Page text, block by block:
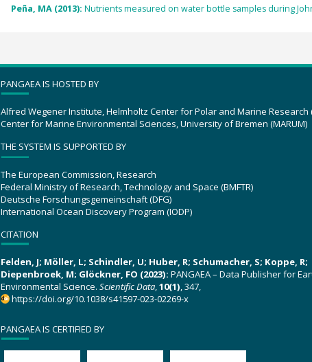
Peña, MA (2013): Nutrients measured on water bottle samples during
PANGAEA IS HOSTED BY
Alfred Wegener Institute, Helmholtz Center for Polar and Marine Research
Center for Marine Environmental Sciences, University of Bremen (MARUM)
THE SYSTEM IS SUPPORTED BY
The European Commission, Research
Federal Ministry of Research, Technology and Space (BMFTR)
Deutsche Forschungsgemeinschaft (DFG)
International Ocean Discovery Program (IODP)
CITATION
Felden, J; Möller, L; Schindler, U; Huber, R; Schumacher, S; Koppe, R;
Diepenbroek, M; Glöckner, FO (2023): PANGAEA – Data Publisher for
Environmental Science. Scientific Data,10(1), 347,
https://doi.org/10.1038/s41597-023-02269-x
PANGAEA IS CERTIFIED BY